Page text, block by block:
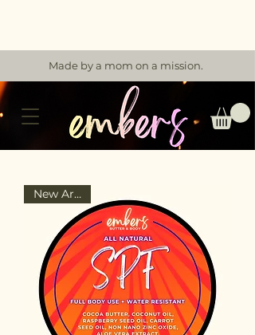
Made by a mom on a mission.
New Arrival